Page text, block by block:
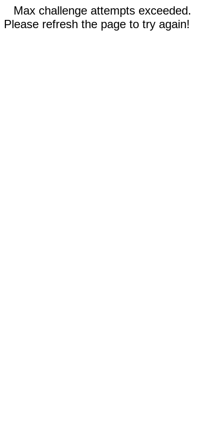
Max challenge attempts exceeded.
Please refresh the page to try again!